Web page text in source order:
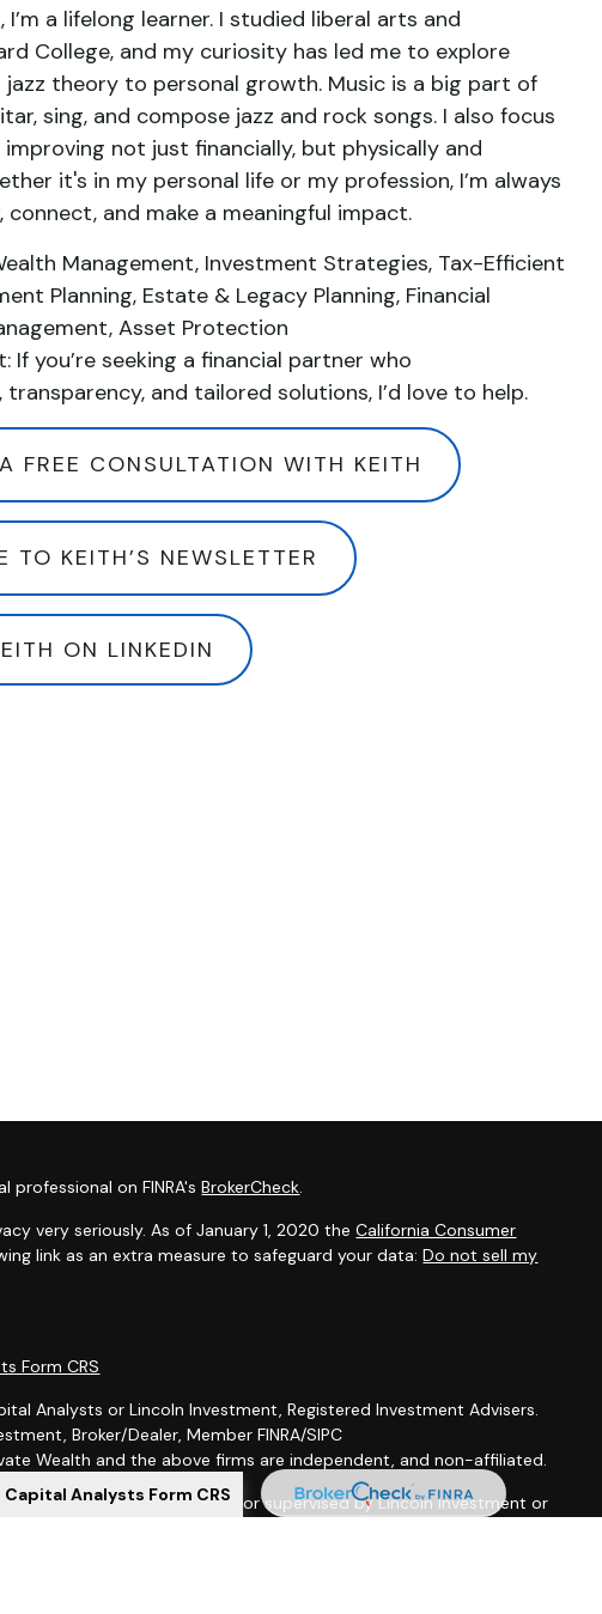
Analysts Form CRS
a lifelong learner. I studied liberal arts and
College, and my curiosity has led me to explore
theory to personal growth. Music is a big part of
sing, and compose jazz and rock songs. I also focus
not just financially, but physically and
it's in my personal life or my profession, I’m always
and make a meaningful impact.
Management, Investment Strategies, Tax-Efficient
Planning, Estate & Legacy Planning, Financial
Asset Protection
If you’re seeking a financial partner who
and tailored solutions, I’d love to help.
FREE CONSULTATION WITH KEITH
TO KEITH’S NEWSLETTER
ON LINKEDIN
professional on FINRA'sBrokerCheck.
very seriously. As of January 1, 2020 theCalifornia Consumer
link as an extra measure to safeguard your data:Do not sell my
Form CRS
Analysts or Lincoln Investment, Registered Investment Advisers.
Broker/Dealer, Member FINRA/SIPC
Wealth and the above firms are independent, and non-affiliated.
is not offered through, nor supervised by Lincoln Investment or